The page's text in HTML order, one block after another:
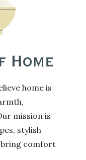
home is
mission is
stylish
bring comfort